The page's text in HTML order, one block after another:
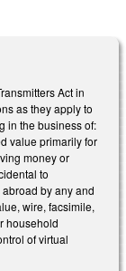
Act in
as they apply to
in the business of:
value primarily for
money or
to
by any and
wire, facsimile,
household
of virtual